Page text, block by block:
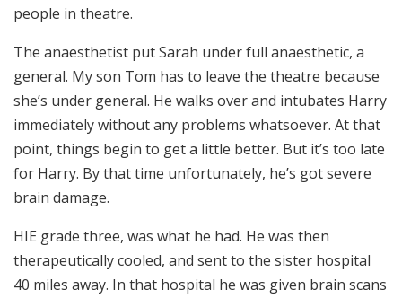
people in theatre.
The anaesthetist put Sarah under full anaesthetic, a
general. My son Tom has to leave the theatre because
she’s under general. He walks over and intubates Harry
immediately without any problems whatsoever. At that
point, things begin to get a little better. But it’s too late
for Harry. By that time unfortunately, he’s got severe
brain damage.
HIE grade three, was what he had. He was then
therapeutically cooled, and sent to the sister hospital
40 miles away. In that hospital he was given brain scans